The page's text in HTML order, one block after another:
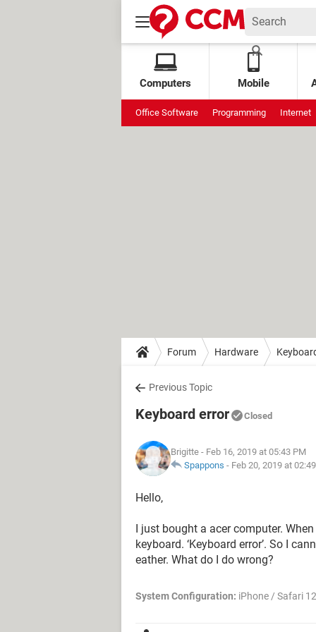
Computers Mobile
Office Software Programming Internet
Forum Hardware
Previous Topic
Keyboard error Closed
Brigitte - Feb 16, 2019 at 05:43 PM
Spappons - Feb 20, 2019 at
Hello,
I just bought a acer computer.
keyboard. ‘Keyboard error’. So I
eather. What do I do wrong?
System Configuration: iPhone / Safari